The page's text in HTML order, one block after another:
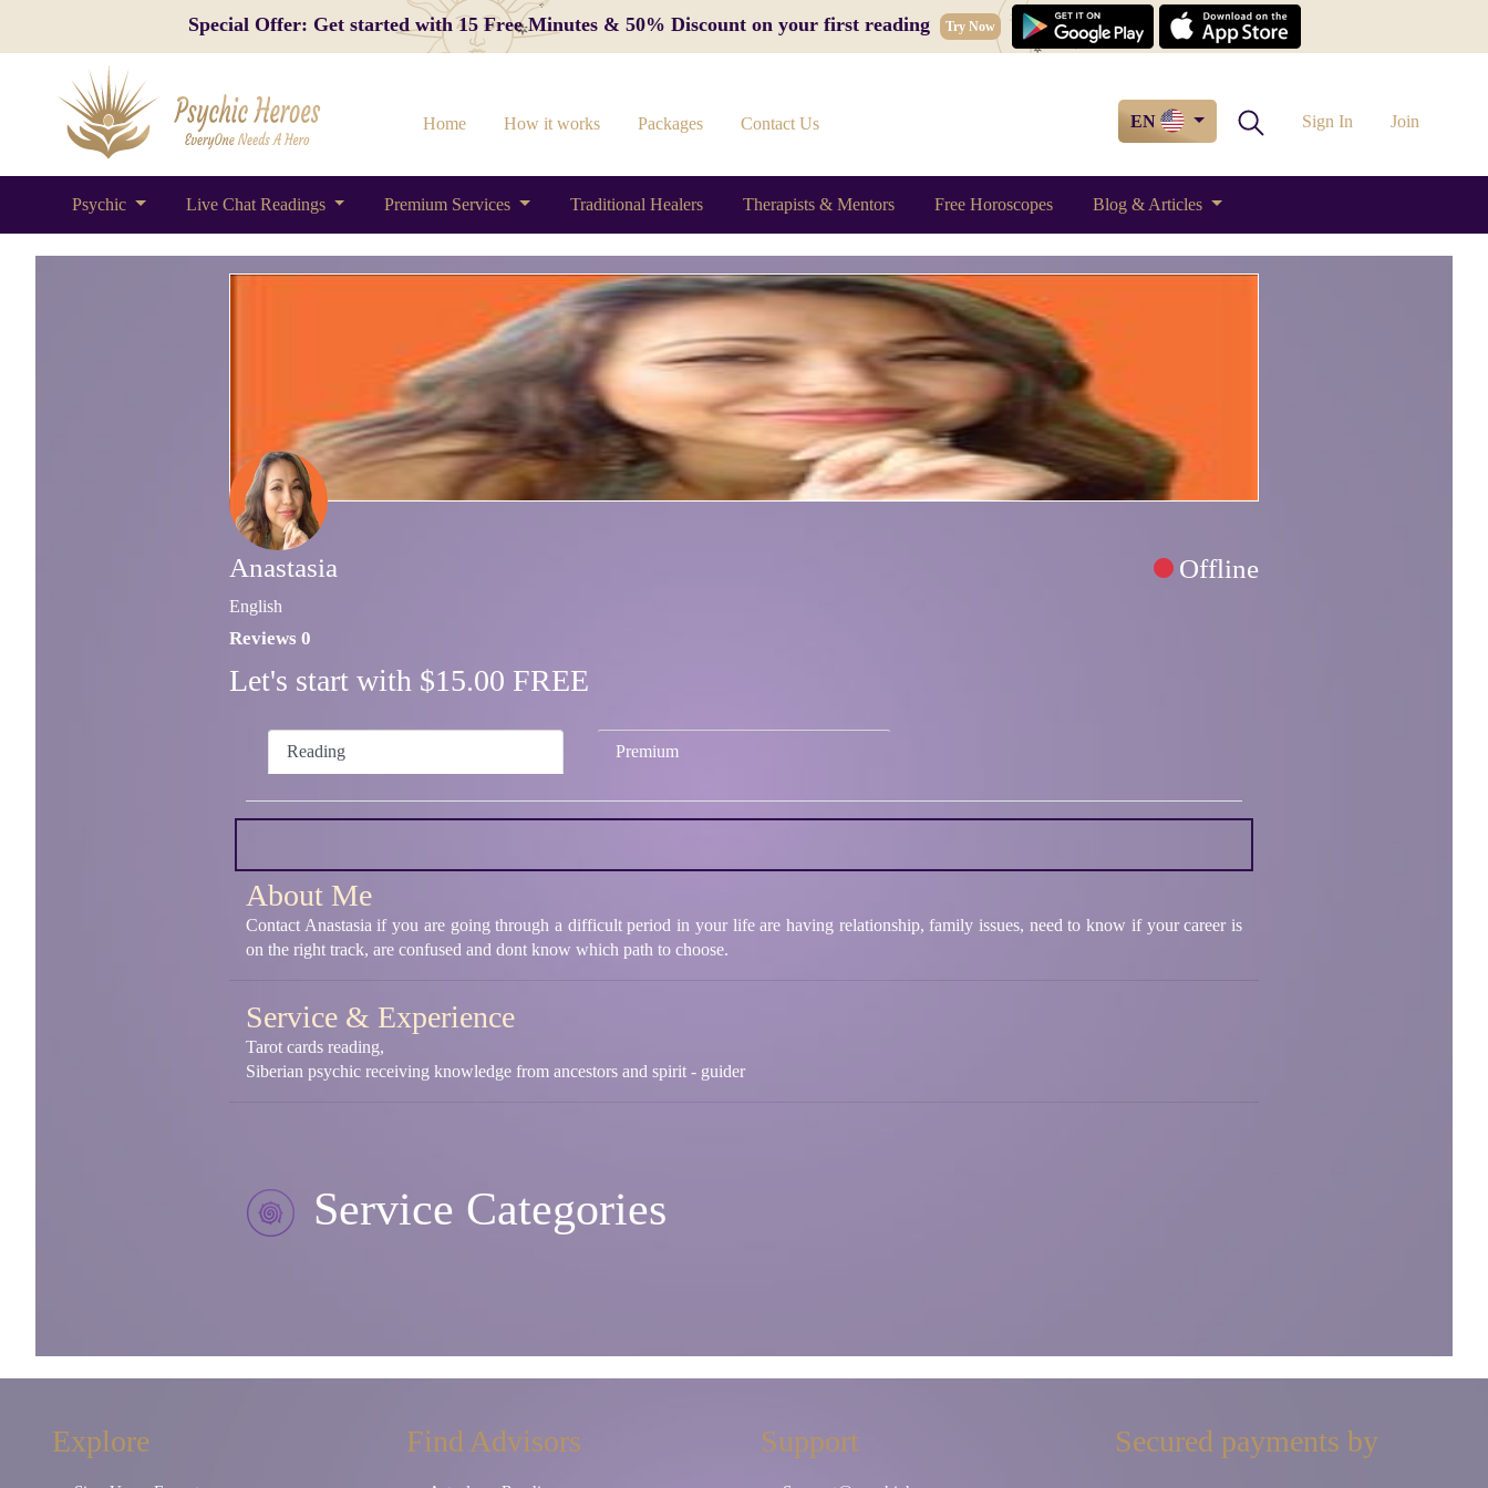
Special Offer: Get started with 15 Free Minutes & 50% Discount on your first reading Try Now
Home How it works Packages Contact Us EN Sign In Join
Psychic Live Chat Readings Premium Services Traditional Healers Therapists & Mentors Free Horoscopes Blog & Articles
Anastasia Offline
English
Reviews 0
Let's start with $15.00 FREE
Reading Premium
About Me
Contact Anastasia if you are going through a difficult period in your life are having relationship, family issues, need to know if your career is
on the right track, are confused and dont know which path to choose.
Service & Experience
Tarot cards reading,
Siberian psychic receiving knowledge from ancestors and spirit - guider
Service Categories
Explore Find Advisors Support Secured payments by